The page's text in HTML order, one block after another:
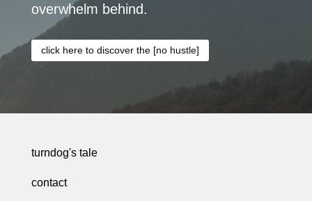
overwhelm behind.
click here to discover the [no hustle]
turndog's tale
contact